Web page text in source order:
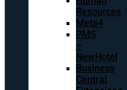
Resources
Meta4
PMS
–
NewHotel
Business
Central